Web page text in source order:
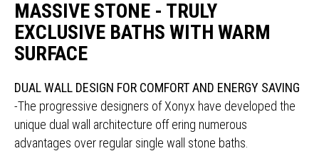
MASSIVE STONE - TRULY
EXCLUSIVE BATHS WITH WARM
SURFACE
DUAL WALL DESIGN FOR COMFORT AND ENERGY SAVING
-The progressive designers of Xonyx have developed the
unique dual wall architecture off ering numerous
advantages over regular single wall stone baths.